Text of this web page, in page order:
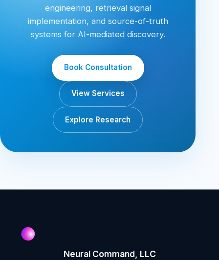
engineering, retrieval signal
implementation, and source-of-truth
systems for AI-mediated discovery.
Book Consultation
View Services
Explore Research
Neural Command, LLC